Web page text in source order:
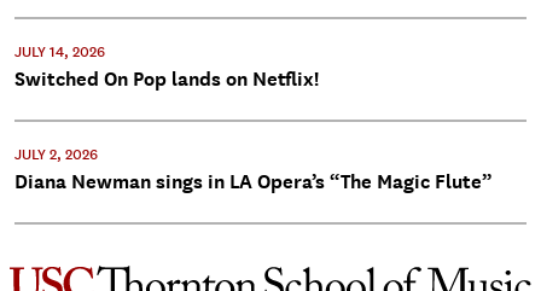
JULY 14, 2026
Switched On Pop lands on Netflix!
JULY 2, 2026
Diana Newman sings in LA Opera’s “The Magic Flute”